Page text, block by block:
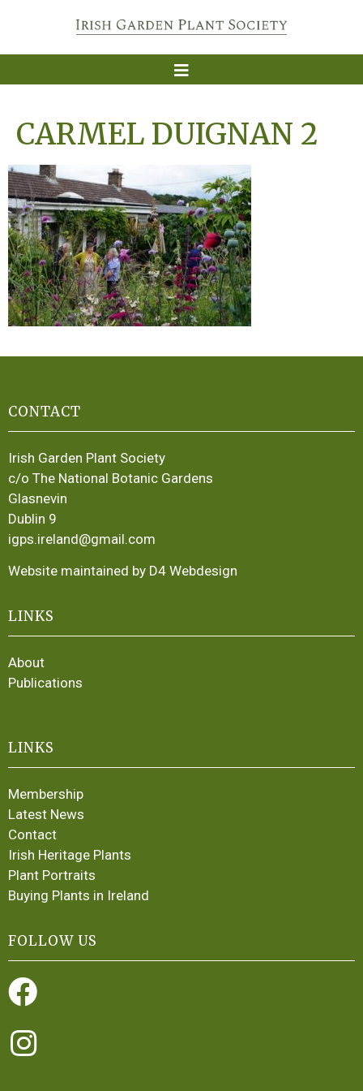
CARMEL DUIGNAN 2
CONTACT
Irish Garden Plant Society
c/o The National Botanic Gardens
Glasnevin
Dublin 9
igps.ireland@gmail.com
Website maintained by D4 Webdesign
LINKS
About
Publications
LINKS
Membership
Latest News
Contact
Irish Heritage Plants
Plant Portraits
Buying Plants in Ireland
FOLLOW US